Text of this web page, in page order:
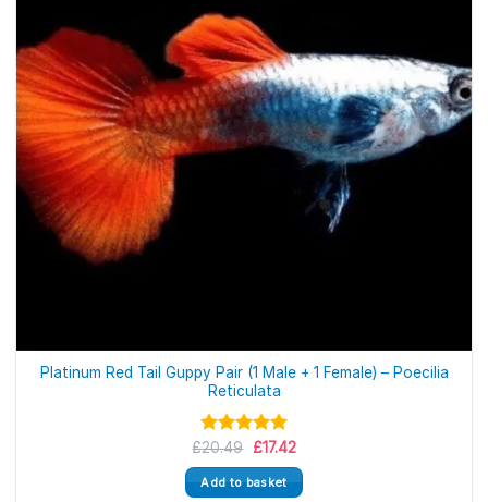
Platinum Red Tail Guppy Pair (1 Male + 1 Female) – Poecilia
Reticulata
Rated 5.00
out of 5
£20.49 Original
was:
£20.49.
£17.42Current
is:
£17.42.
Add to basket